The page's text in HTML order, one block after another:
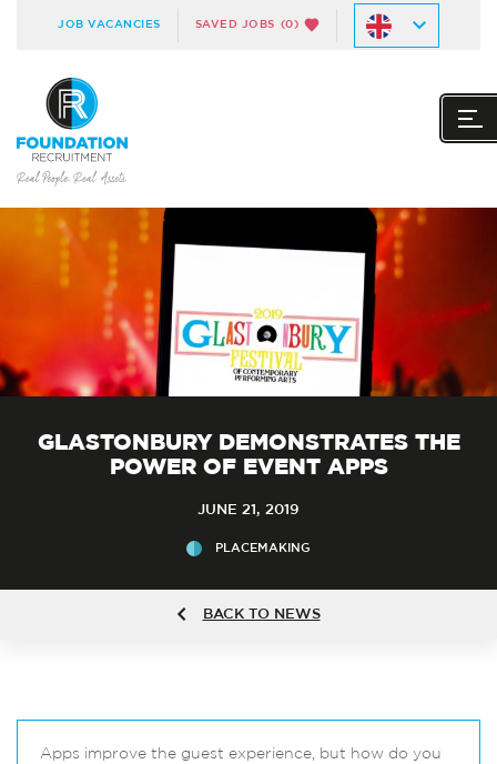
JOB VACANCIES SAVED JOBS (0)
GLASTONBURY DEMONSTRATES THE
POWER OF EVENT APPS
JUNE 21, 2019
PLACEMAKING
BACK TO NEWS
Apps improve the guest experience, but how do you